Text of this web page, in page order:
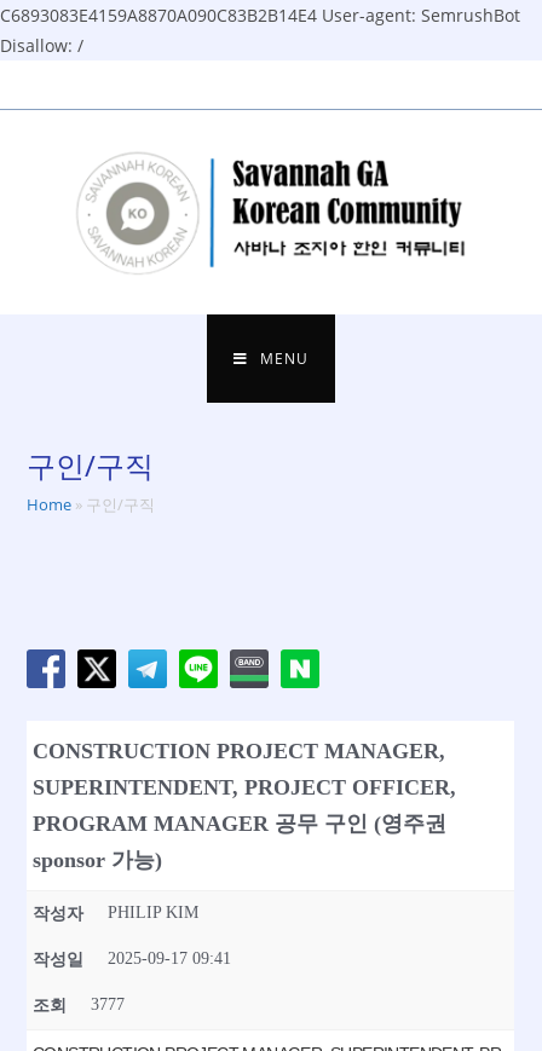
C6893083E4159A8870A090C83B2B14E4 User-agent: SemrushBot
Disallow: /
to
MENU
구인/구직
Home » 구인/구직